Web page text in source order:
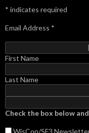
* indicates required
Email Address *
First Name
Last Name
Check the box below